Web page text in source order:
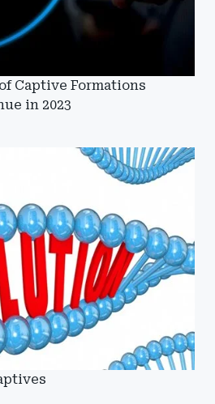
Captive Formations
in 2023